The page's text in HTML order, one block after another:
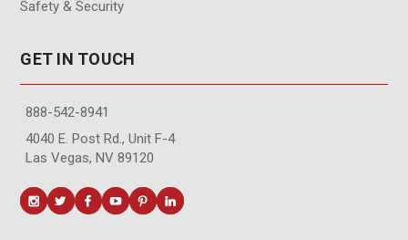
Safety & Security
GET IN TOUCH
888-542-8941
4040 E. Post Rd., Unit F-4
Las Vegas, NV 89120